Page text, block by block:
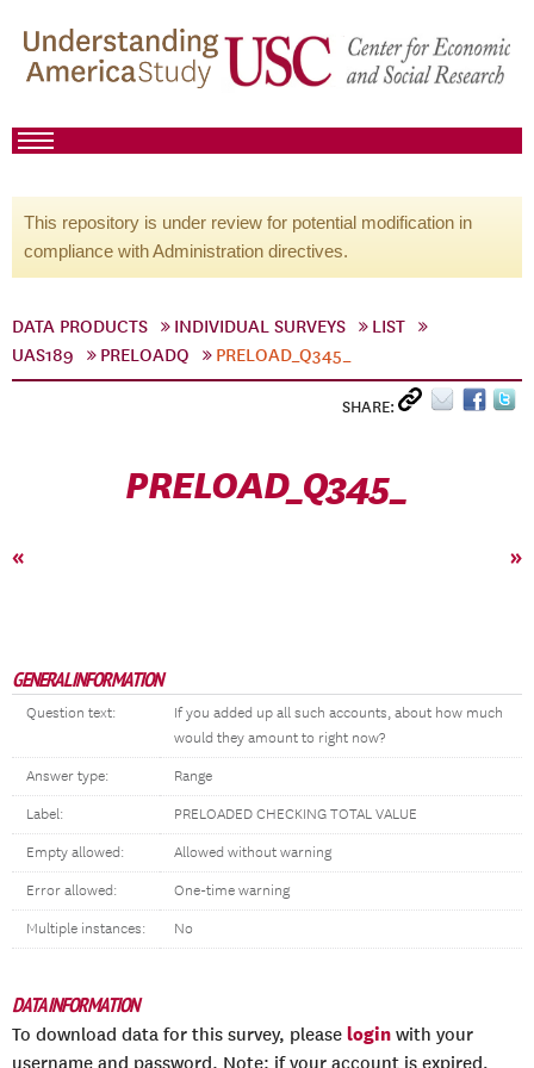
This repository is under review for potential modification in
compliance with Administration directives.
DATA PRODUCTS INDIVIDUAL SURVEYS
LIST
UAS189
PRELOADQ PRELOAD_Q345_
SHARE:
PRELOAD_Q345_
« »
GENERAL INFORMATION
Question text:
If you added up all such accounts, about how much
would they amount to right now?
Answer type: Range
Label: PRELOADED CHECKING TOTAL VALUE
Empty allowed: Allowed without warning
Error allowed: One-time warning
Multiple instances: No
DATA INFORMATION
To download data for this survey, please login with your
username and password. Note: if your account is expired,